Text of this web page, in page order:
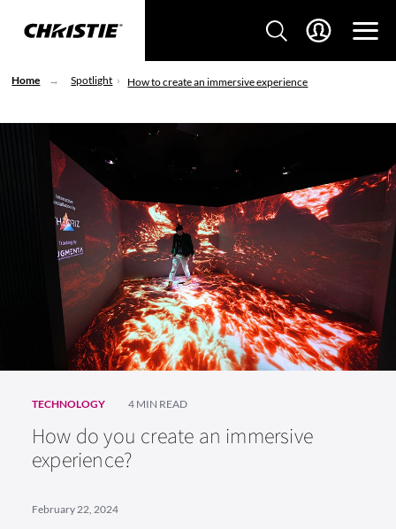
Home Spotlight How to create an immersive experience
TECHNOLOGY 4 MIN READ
How do you create an immersive
experience?
February 22, 2024